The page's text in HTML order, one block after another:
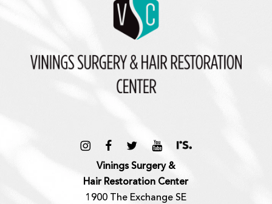
Vinings Surgery &
Hair Restoration Center
1900 The Exchange SE